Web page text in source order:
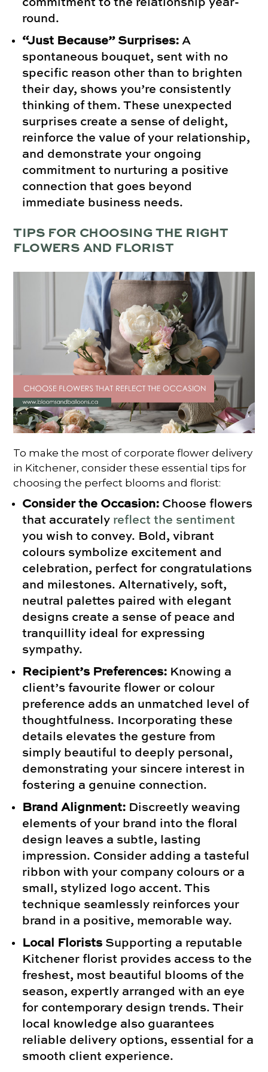
commitment to the relationship year-
round.
“Just Because” Surprises: A
spontaneous bouquet, sent with no
specific reason other than to brighten
their day, shows you’re consistently
thinking of them. These unexpected
surprises create a sense of delight,
reinforce the value of your relationship,
and demonstrate your ongoing
commitment to nurturing a positive
connection that goes beyond
immediate business needs.
TIPS FOR CHOOSING THE RIGHT
FLOWERS AND FLORIST
To make the most of corporate flower delivery
in Kitchener, consider these essential tips for
choosing the perfect blooms and florist:
Consider the Occasion: Choose flowers
that accurately reflect the sentiment
you wish to convey. Bold, vibrant
colours symbolize excitement and
celebration, perfect for congratulations
and milestones. Alternatively, soft,
neutral palettes paired with elegant
designs create a sense of peace and
tranquillity ideal for expressing
sympathy.
Recipient’s Preferences: Knowing a
client’s favourite flower or colour
preference adds an unmatched level of
thoughtfulness. Incorporating these
details elevates the gesture from
simply beautiful to deeply personal,
demonstrating your sincere interest in
fostering a genuine connection.
Brand Alignment: Discreetly weaving
elements of your brand into the floral
design leaves a subtle, lasting
impression. Consider adding a tasteful
ribbon with your company colours or a
small, stylized logo accent. This
technique seamlessly reinforces your
brand in a positive, memorable way.
Local Florists Supporting a reputable
Kitchener florist provides access to the
freshest, most beautiful blooms of the
season, expertly arranged with an eye
for contemporary design trends. Their
local knowledge also guarantees
reliable delivery options, essential for a
smooth client experience.